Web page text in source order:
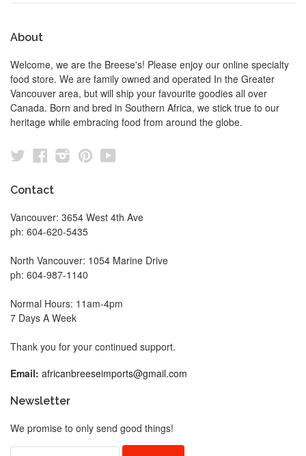
About
Welcome, we are the Breese's! Please enjoy our online specialty
food store. We are family owned and operated In the Greater
Vancouver area, but will ship your favourite goodies all over
Canada. Born and bred in Southern Africa, we stick true to our
heritage while embracing food from around the globe.
TwitterFacebook
Instagram
Pinterest
Contact
Vancouver: 3654 West 4th Ave
ph: 604-620-5435
North Vancouver: 1054 Marine Drive
ph: 604-987-1140
Normal Hours: 11am-4pm
7 Days A Week
Thank you for your continued support.
Email: africanbreeseimports@gmail.com
Newsletter
We promise to only send good things!